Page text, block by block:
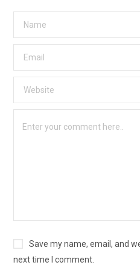
Save my name, email, and
next time I comment.